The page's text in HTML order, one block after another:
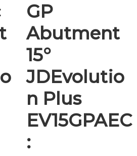
GP
Abutment
15°
JDEvolutio
n Plus
EV15GPAEC
: